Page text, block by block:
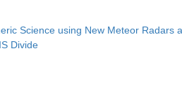
Science using New Meteor Radars
Divide